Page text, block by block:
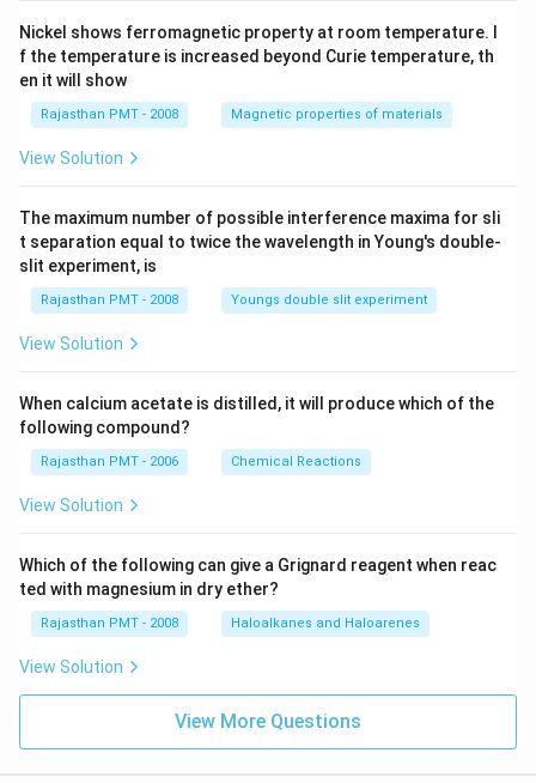
Nickel shows ferromagnetic property at room temperature. I
f the temperature is increased beyond Curie temperature, th
en it will show
Rajasthan PMT - 2008 Magnetic properties of materials
View Solution
The maximum number of possible interference maxima for sli
t separation equal to twice the wavelength in Young's double-
slit experiment, is
Rajasthan PMT - 2008 Youngs double slit experiment
View Solution
When calcium acetate is distilled, it will produce which of the
following compound?
Rajasthan PMT - 2006 Chemical Reactions
View Solution
Which of the following can give a Grignard reagent when reac
ted with magnesium in dry ether?
Rajasthan PMT - 2008 Haloalkanes and Haloarenes
View Solution
View More Questions